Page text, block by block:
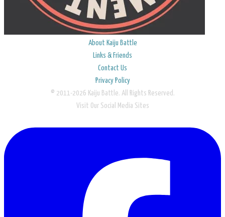
About Kaiju Battle
Links & Friends
Contact Us
Privacy Policy
© 2011-2026 Kaiju Battle. All Rights Reserved.
Visit Our Social Media Sites